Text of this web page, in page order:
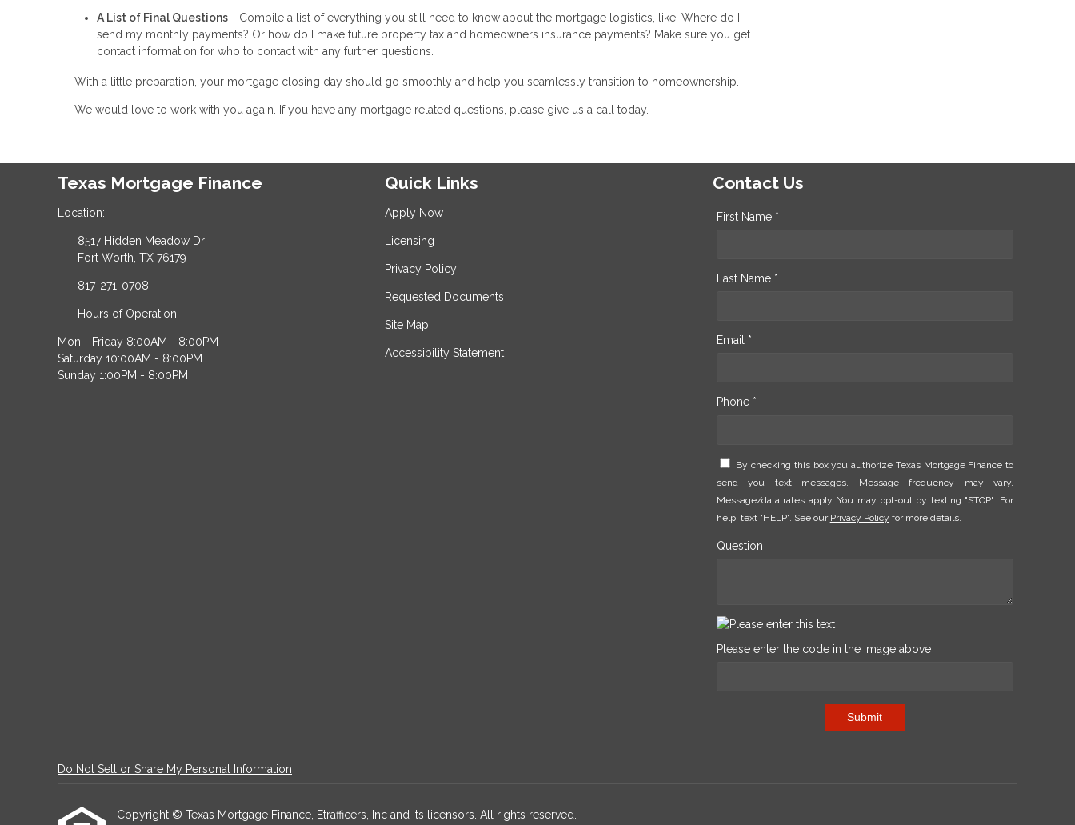
A List of Final Questions - Compile a list of everything you still need to know about the mortgage logistics, like: Where do I
send my monthly payments? Or how do I make future property tax and homeowners insurance payments? Make sure you get
contact information for who to contact with any further questions.
With a little preparation, your mortgage closing day should go smoothly and help you seamlessly transition to homeownership.
We would love to work with you again. If you have any mortgage related questions, please give us a call today.
Texas Mortgage Finance
Location:
8517 Hidden Meadow Dr
Fort Worth, TX 76179
817-271-0708
Hours of Operation:
Mon - Friday 8:00AM - 8:00PM
Saturday 10:00AM - 8:00PM
Sunday 1:00PM - 8:00PM
Quick Links
Apply Now
Licensing
Privacy Policy
Requested Documents
Site Map
Accessibility Statement
Contact Us
First Name *
Last Name *
Email *
Phone *
By checking this box you authorize Texas Mortgage Finance to
send you text messages. Message frequency may vary.
Message/data rates apply. You may opt-out by texting "STOP". For
help, text "HELP". See our Privacy Policy for more details.
Question
Please enter the code in the image above
Submit
Do Not Sell or Share My Personal Information
Copyright © Texas Mortgage Finance, Etrafficers, Inc and its licensors. All rights reserved.